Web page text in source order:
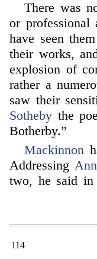
There was
or professional
have seen
their works,
explosion of
rather a
saw their
Sotheby the
Botherby.”
Mackinnon
Addressing
two, he said in
114